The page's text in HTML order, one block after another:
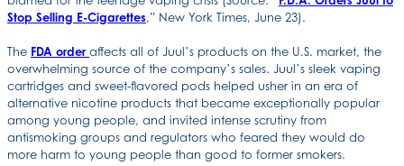
Stop Selling E-Cigarettes,” New York Times, June 23).
The FDA order affects all of Juul’s products on the U.S. market, the
overwhelming source of the company’s sales. Juul’s sleek vaping
cartridges and sweet-flavored pods helped usher in an era of
alternative nicotine products that became exceptionally popular
among young people, and invited intense scrutiny from
antismoking groups and regulators who feared they would do
more harm to young people than good to former smokers.